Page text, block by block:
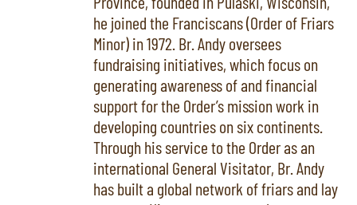
he joined the Franciscans (Order of Friars
Minor) in 1972. Br. Andy oversees
fundraising initiatives, which focus on
generating awareness of and financial
support for the Order’s mission work in
developing countries on six continents.
Through his service to the Order as an
international General Visitator, Br. Andy
has built a global network of friars and lay